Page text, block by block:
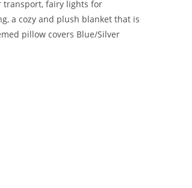
transport, fairy lights for
a cozy and plush blanket that is
pillow covers Blue/Silver